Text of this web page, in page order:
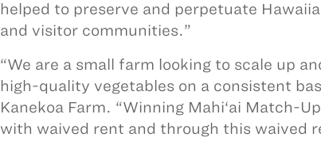
helped to preserve and perpetuate
and visitor communities.”
“We are a small farm looking to scale up
high-quality vegetables on a consistent
Kanekoa Farm. “Winning Mahi‘ai Match-
with waived rent and through this waived